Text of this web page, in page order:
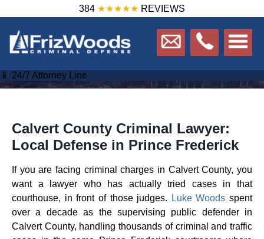
384 ★★★★★ REVIEWS
📱 24/7 Attorney Line
Calvert County Criminal Lawyer:
Local Defense in Prince Frederick
If you are facing criminal charges in Calvert County, you
want a lawyer who has actually tried cases in that
courthouse, in front of those judges.
Luke Woods spent
over a decade as the supervising public defender in
Calvert County, handling thousands of criminal and traffic